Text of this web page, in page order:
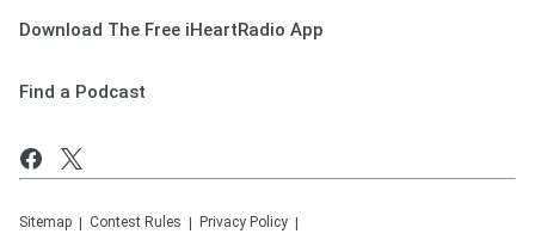
Download The Free iHeartRadio App
Find a Podcast
Sitemap Contest Rules Privacy Policy